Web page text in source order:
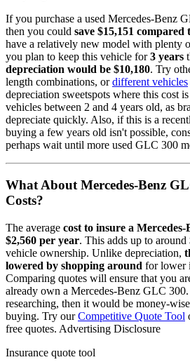
If you purchase a used Mercedes-Benz
then you could save $15,151 compared
have a relatively new model with plenty
you plan to keep this vehicle for 3 years
depreciation would be $10,180. Try
length combinations, or different vehicles
depreciation sweetspots where this cost
vehicles between 2 and 4 years old, as
depreciate quickly. Also, if this is a
buying a few years old isn't possible,
perhaps wait until more used GLC 300
What About Mercedes-Benz
Costs?
The average cost to insure a Mercedes-
$2,560 per year. This adds up to around
vehicle ownership. Unlike depreciation,
lowered by shopping around for lower
Comparing quotes will ensure that you
already own a Mercedes-Benz GLC 300
researching, then it would be money-
buying. Try our Competitive Quote Tool
free quotes. Advertising Disclosure
Insurance quote tool